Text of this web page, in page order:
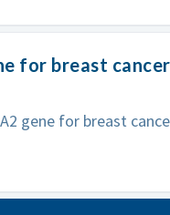
for breast
gene for breast